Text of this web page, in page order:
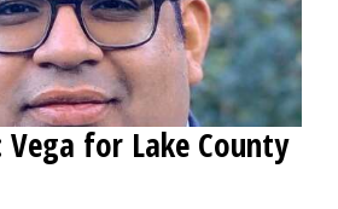
Vega for Lake County